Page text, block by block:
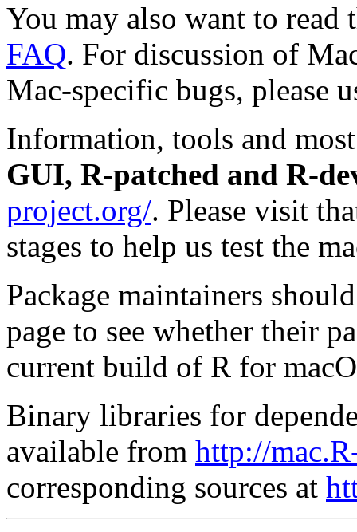
You may also want to read
FAQ. For discussion of
Mac-specific bugs, please
Information, tools and
GUI, R-patched and R-
project.org/. Please visit
stages to help us test the
Package maintainers
page to see whether their
current build of R for
Binary libraries for
available from http://
corresponding sources at